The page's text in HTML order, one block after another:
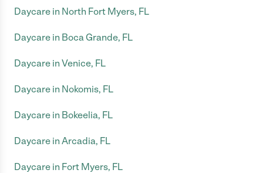
Daycare in North Fort Myers, FL
Daycare in Boca Grande, FL
Daycare in Venice, FL
Daycare in Nokomis, FL
Daycare in Bokeelia, FL
Daycare in Arcadia, FL
Daycare in Fort Myers, FL